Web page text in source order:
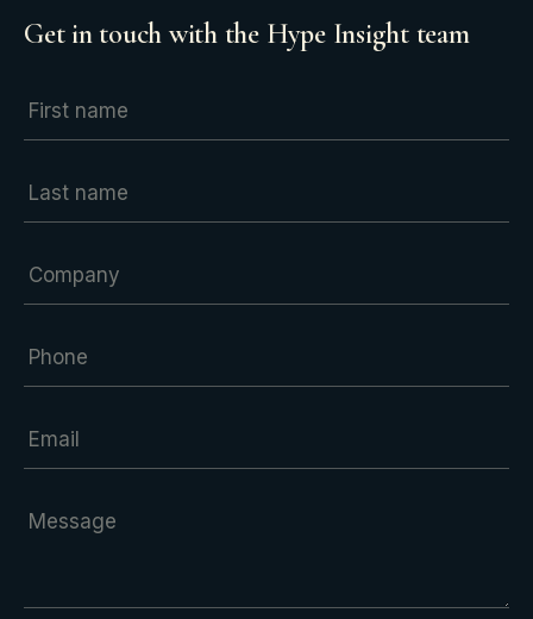
Get in touch with the Hype Insight team